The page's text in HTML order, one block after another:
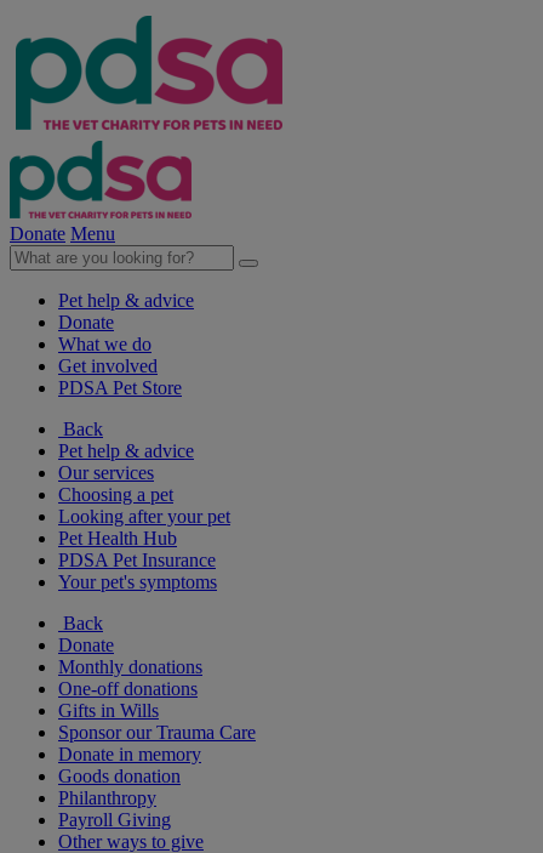
Donate Menu
Pet help & advice
Donate
What we do
Get involved
PDSA Pet Store
Back
Pet help & advice
Our services
Choosing a pet
Looking after your pet
Pet Health Hub
PDSA Pet Insurance
Your pet's symptoms
Back
Donate
Monthly donations
One-off donations
Gifts in Wills
Sponsor our Trauma Care
Donate in memory
Goods donation
Philanthropy
Payroll Giving
Other ways to give